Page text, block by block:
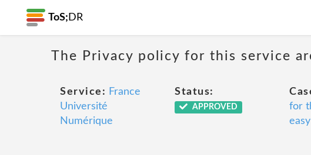
ToS; DR
The Privacy policy for this service
Service: France
Université
Numérique
Status:
APPROVED
for